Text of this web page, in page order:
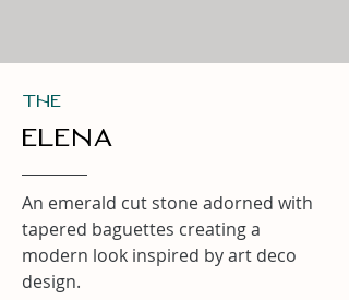
THe
Elena
An emerald cut stone adorned with
tapered baguettes creating a
modern look inspired by art deco
design.